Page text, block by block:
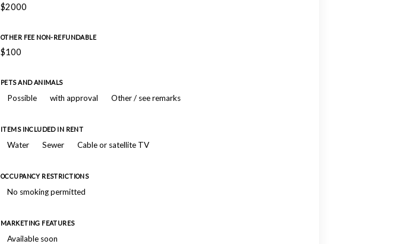
$2000
OTHER FEE NON-REFUNDABLE
$100
PETS AND ANIMALS
Possible with approval Other / see remarks
ITEMS INCLUDED IN RENT
Water Sewer Cable or satellite TV
OCCUPANCY RESTRICTIONS
No smoking permitted
MARKETING FEATURES
Available soon